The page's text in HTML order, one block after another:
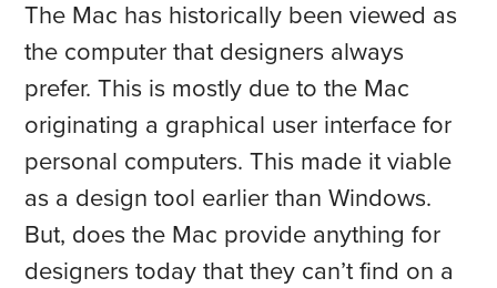
The Mac has historically been viewed as
the computer that designers always
prefer. This is mostly due to the Mac
originating a graphical user interface for
personal computers. This made it viable
as a design tool earlier than Windows.
But, does the Mac provide anything for
designers today that they can’t find on a